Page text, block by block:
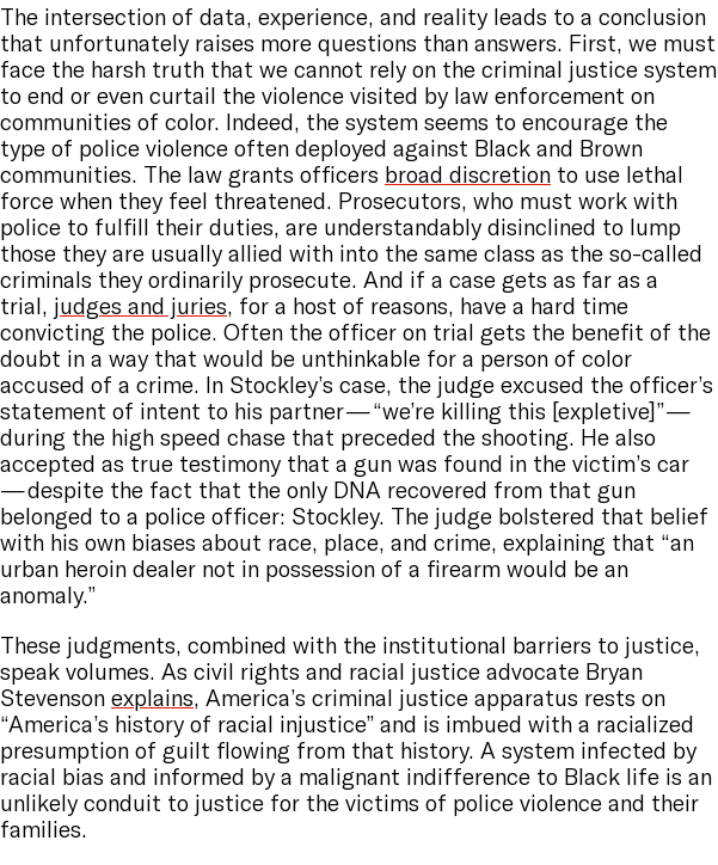
The intersection of data, experience, and reality leads to a conclusion
that unfortunately raises more questions than answers. First, we must
face the harsh truth that we cannot rely on the criminal justice system
to end or even curtail the violence visited by law enforcement on
communities of color. Indeed, the system seems to encourage the
type of police violence often deployed against Black and Brown
communities. The law grants officers broad discretion to use lethal
force when they feel threatened. Prosecutors, who must work with
police to fulfill their duties, are understandably disinclined to lump
those they are usually allied with into the same class as the so-called
criminals they ordinarily prosecute. And if a case gets as far as a
trial, judges and juries, for a host of reasons, have a hard time
convicting the police. Often the officer on trial gets the benefit of the
doubt in a way that would be unthinkable for a person of color
accused of a crime. In Stockley’s case, the judge excused the officer’s
statement of intent to his partner — “we’re killing this [expletive]” —
during the high speed chase that preceded the shooting. He also
accepted as true testimony that a gun was found in the victim’s car
— despite the fact that the only DNA recovered from that gun
belonged to a police officer: Stockley. The judge bolstered that belief
with his own biases about race, place, and crime, explaining that “an
urban heroin dealer not in possession of a firearm would be an
anomaly.”
These judgments, combined with the institutional barriers to justice,
speak volumes. As civil rights and racial justice advocate Bryan
Stevenson explains, America’s criminal justice apparatus rests on
“America’s history of racial injustice” and is imbued with a racialized
presumption of guilt flowing from that history. A system infected by
racial bias and informed by a malignant indifference to Black life is an
unlikely conduit to justice for the victims of police violence and their
families.